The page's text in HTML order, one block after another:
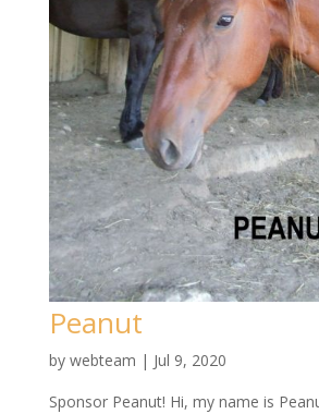
Peanut
by webteam | Jul 9, 2020
Sponsor Peanut! Hi, my name is